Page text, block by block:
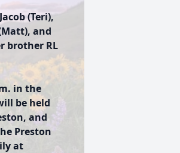
(Teri),
and
brother RL
in the
be held
and
Preston
at